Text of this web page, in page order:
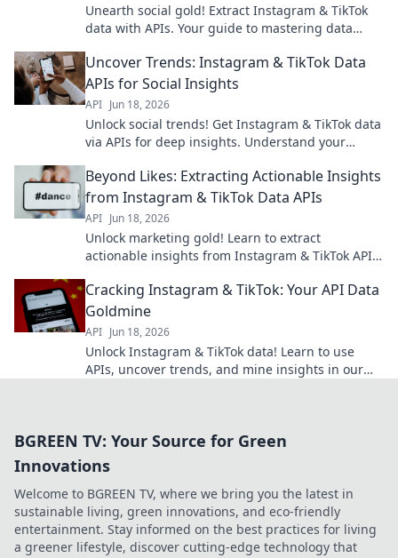
Unearth social gold! Extract Instagram & TikTok
data with APIs. Your guide to mastering data
Uncover Trends: Instagram & TikTok Data
APIs for Social Insights
API Jun 18, 2026
Unlock social trends! Get Instagram & TikTok data
via APIs for deep insights. Understand your
Beyond Likes: Extracting Actionable Insights
from Instagram & TikTok Data APIs
API Jun 18, 2026
Unlock marketing gold! Learn to extract
actionable insights from Instagram & TikTok APIs
Cracking Instagram & TikTok: Your API Data
Goldmine
API Jun 18, 2026
Unlock Instagram & TikTok data! Learn to use
APIs, uncover trends, and mine insights in our
BGREEN TV: Your Source for Green
Innovations
Welcome to BGREEN TV, where we bring you the latest in
sustainable living, green innovations, and eco-friendly
entertainment. Stay informed on the best practices for living
a greener lifestyle, discover cutting-edge technology that